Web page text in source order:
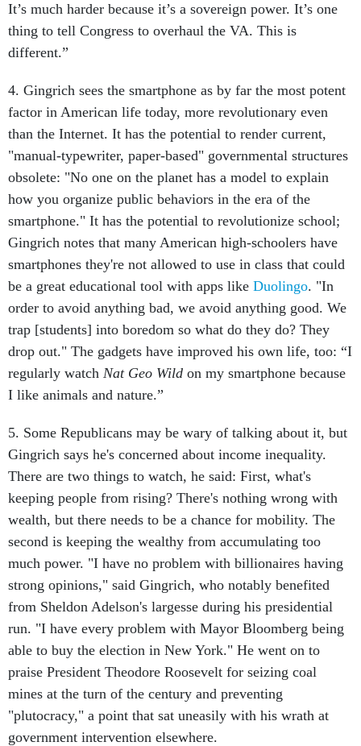
It’s much harder because it’s a sovereign power. It’s one
thing to tell Congress to overhaul the VA. This is
different.”
4. Gingrich sees the smartphone as by far the most potent
factor in American life today, more revolutionary even
than the Internet. It has the potential to render current,
"manual-typewriter, paper-based" governmental structures
obsolete: "No one on the planet has a model to explain
how you organize public behaviors in the era of the
smartphone." It has the potential to revolutionize school;
Gingrich notes that many American high-schoolers have
smartphones they're not allowed to use in class that could
be a great educational tool with apps like Duolingo. "In
order to avoid anything bad, we avoid anything good. We
trap [students] into boredom so what do they do? They
drop out." The gadgets have improved his own life, too: “I
regularly watch Nat Geo Wild on my smartphone because
I like animals and nature.”
5. Some Republicans may be wary of talking about it, but
Gingrich says he's concerned about income inequality.
There are two things to watch, he said: First, what's
keeping people from rising? There's nothing wrong with
wealth, but there needs to be a chance for mobility. The
second is keeping the wealthy from accumulating too
much power. "I have no problem with billionaires having
strong opinions," said Gingrich, who notably benefited
from Sheldon Adelson's largesse during his presidential
run. "I have every problem with Mayor Bloomberg being
able to buy the election in New York." He went on to
praise President Theodore Roosevelt for seizing coal
mines at the turn of the century and preventing
"plutocracy," a point that sat uneasily with his wrath at
government intervention elsewhere.